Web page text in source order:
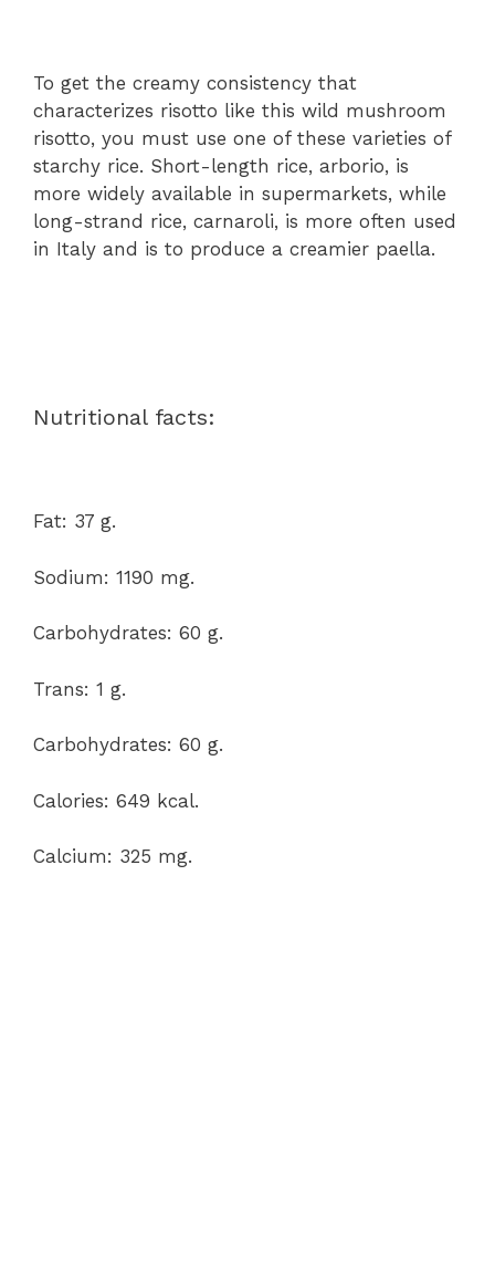
To get the creamy consistency that
characterizes risotto like this wild mushroom
risotto, you must use one of these varieties of
starchy rice. Short-length rice, arborio, is
more widely available in supermarkets, while
long-strand rice, carnaroli, is more often used
in Italy and is to produce a creamier paella.
Nutritional facts:
Fat: 37 g.
Sodium: 1190 mg.
Carbohydrates: 60 g.
Trans: 1 g.
Carbohydrates: 60 g.
Calories: 649 kcal.
Calcium: 325 mg.